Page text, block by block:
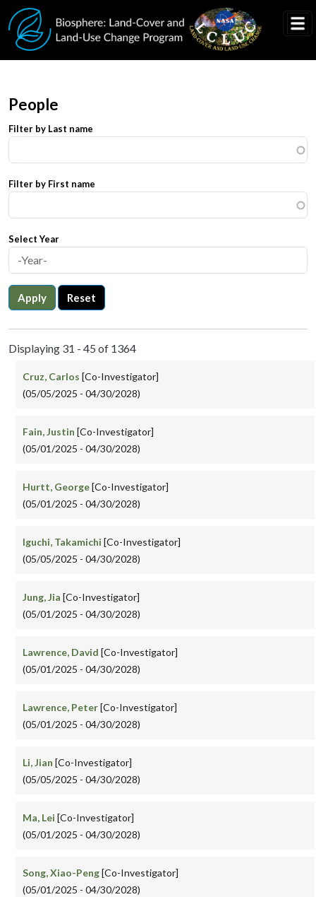
Skip to main content
People
Filter by Last name
Filter by First name
Select Year
Apply Reset
Displaying 31 - 45 of 1364
Cruz, Carlos [Co-Investigator]
(05/05/2025 - 04/30/2028)
Fain, Justin [Co-Investigator]
(05/01/2025 - 04/30/2028)
Hurtt, George[Co-Investigator]
(05/01/2025 - 04/30/2028)
Iguchi, Takamichi [Co-Investigator]
(05/05/2025 - 04/30/2028)
Jung, Jia [Co-Investigator]
(05/01/2025 - 04/30/2028)
Lawrence, David [Co-Investigator]
(05/01/2025 - 04/30/2028)
Lawrence, Peter[Co-Investigator]
(05/01/2025 - 04/30/2028)
Li, Jian [Co-Investigator]
(05/05/2025 - 04/30/2028)
Ma, Lei [Co-Investigator]
(05/01/2025 - 04/30/2028)
Song, Xiao-Peng[Co-Investigator]
(05/01/2025 - 04/30/2028)